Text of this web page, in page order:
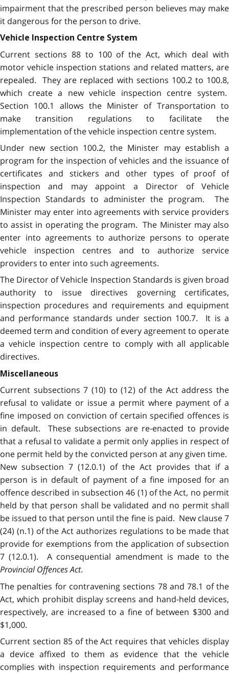
impairment that the prescribed person believes may make
it dangerous for the person to drive.
Vehicle Inspection Centre System
Current sections 88 to 100 of the Act, which deal with
motor vehicle inspection stations and related matters, are
repealed. They are replaced with sections 100.2 to 100.8,
which create a new vehicle inspection centre system.
Section 100.1 allows the Minister of Transportation to
make transition regulations to facilitate the
implementation of the vehicle inspection centre system.
Under new section 100.2, the Minister may establish a
program for the inspection of vehicles and the issuance of
certificates and stickers and other types of proof of
inspection and may appoint a Director of Vehicle
Inspection Standards to administer the program. The
Minister may enter into agreements with service providers
to assist in operating the program. The Minister may also
enter into agreements to authorize persons to operate
vehicle inspection centres and to authorize service
providers to enter into such agreements.
The Director of Vehicle Inspection Standards is given broad
authority to issue directives governing certificates,
inspection procedures and requirements and equipment
and performance standards under section 100.7. It is a
deemed term and condition of every agreement to operate
a vehicle inspection centre to comply with all applicable
directives.
Miscellaneous
Current subsections 7 (10) to (12) of the Act address the
refusal to validate or issue a permit where payment of a
fine imposed on conviction of certain specified offences is
in default. These subsections are re-enacted to provide
that a refusal to validate a permit only applies in respect of
one permit held by the convicted person at any given time.
New subsection 7 (12.0.1) of the Act provides that if a
person is in default of payment of a fine imposed for an
offence described in subsection 46 (1) of the Act, no permit
held by that person shall be validated and no permit shall
be issued to that person until the fine is paid. New clause 7
(24) (n.1) of the Act authorizes regulations to be made that
provide for exemptions from the application of subsection
7 (12.0.1). A consequential amendment is made to the
Provincial Offences Act.
The penalties for contravening sections 78 and 78.1 of the
Act, which prohibit display screens and hand-held devices,
respectively, are increased to a fine of between $300 and
$1,000.
Current section 85 of the Act requires that vehicles display
a device affixed to them as evidence that the vehicle
complies with inspection requirements and performance